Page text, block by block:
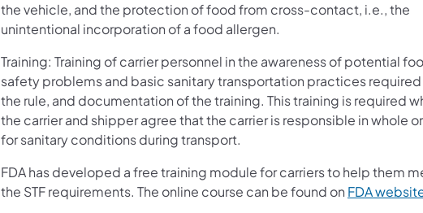
the vehicle, and the protection of food from cross-contact, i.e., the
unintentional incorporation of a food allergen.
Training: Training of carrier personnel in the awareness of potential
safety problems and basic sanitary transportation practices
the rule, and documentation of the training. This training is required
the carrier and shipper agree that the carrier is responsible in whole
for sanitary conditions during transport.
FDA has developed a free training module for carriers to help them
the STF requirements. The online course can be found on FDA